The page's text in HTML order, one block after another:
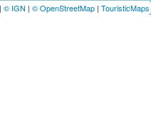
| © IGN | © OpenStreetMap | TouristicMaps